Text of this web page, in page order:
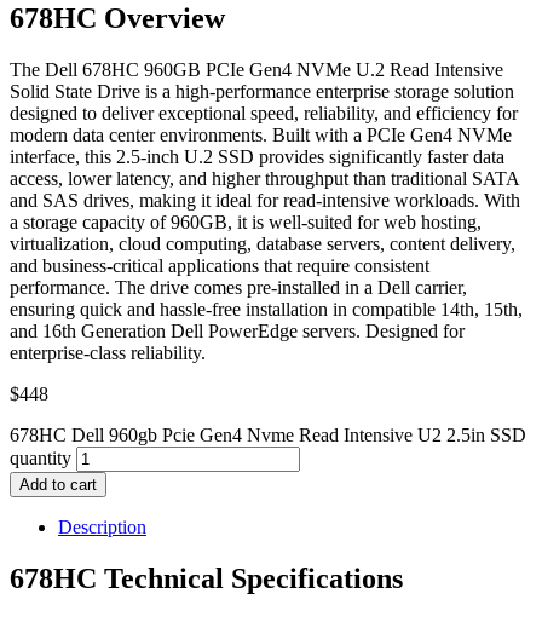
678HC Overview
The Dell 678HC 960GB PCIe Gen4 NVMe U.2 Read Intensive
Solid State Drive is a high-performance enterprise storage solution
designed to deliver exceptional speed, reliability, and efficiency for
modern data center environments. Built with a PCIe Gen4 NVMe
interface, this 2.5-inch U.2 SSD provides significantly faster data
access, lower latency, and higher throughput than traditional SATA
and SAS drives, making it ideal for read-intensive workloads. With
a storage capacity of 960GB, it is well-suited for web hosting,
virtualization, cloud computing, database servers, content delivery,
and business-critical applications that require consistent
performance. The drive comes pre-installed in a Dell carrier,
ensuring quick and hassle-free installation in compatible 14th, 15th,
and 16th Generation Dell PowerEdge servers. Designed for
enterprise-class reliability.
$448
678HC Dell 960gb Pcie Gen4 Nvme Read Intensive U2 2.5in SSD
quantity
Add to cart
Description
678HC Technical Specifications